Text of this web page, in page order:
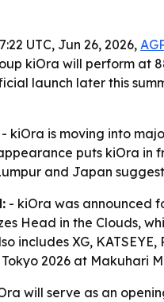
UTC, Jun 26, 2026,
kiOra will perform at
launch later this
- kiOra is moving into
puts kiOra in
and Japan
- kiOra was announced
Head in the Clouds,
includes XG,
2026 at Makuhari
will serve as an